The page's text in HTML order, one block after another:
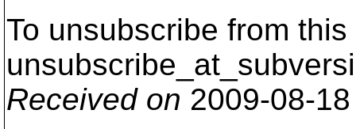
To unsubscribe from
Received on 2009-08-